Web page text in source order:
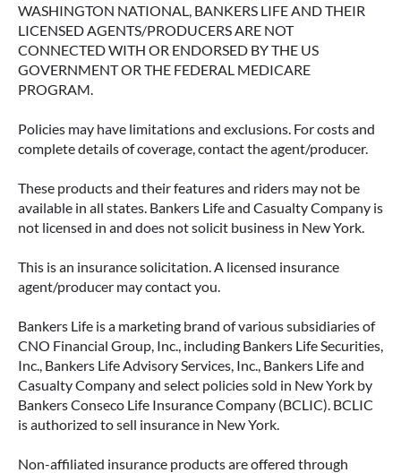
WASHINGTON NATIONAL, BANKERS LIFE AND THEIR
LICENSED AGENTS/PRODUCERS ARE NOT
CONNECTED WITH OR ENDORSED BY THE US
GOVERNMENT OR THE FEDERAL MEDICARE
PROGRAM.
Policies may have limitations and exclusions. For costs and
complete details of coverage, contact the agent/producer.
These products and their features and riders may not be
available in all states. Bankers Life and Casualty Company is
not licensed in and does not solicit business in New York.
This is an insurance solicitation. A licensed insurance
agent/producer may contact you.
Bankers Life is a marketing brand of various subsidiaries of
CNO Financial Group, Inc., including Bankers Life Securities,
Inc., Bankers Life Advisory Services, Inc., Bankers Life and
Casualty Company and select policies sold in New York by
Bankers Conseco Life Insurance Company (BCLIC). BCLIC
is authorized to sell insurance in New York.
Non-affiliated insurance products are offered through